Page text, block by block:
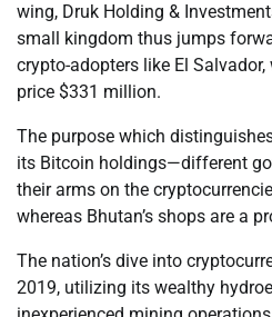
wing, Druk Holding &
small kingdom thus jumps
crypto-adopters like El
price $331 million.
The purpose which
its Bitcoin holdings—different
their arms on the
whereas Bhutan’s shops are a
The nation’s dive into
2019, utilizing its wealthy